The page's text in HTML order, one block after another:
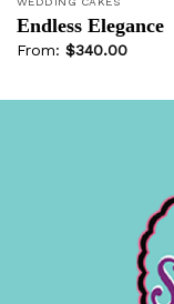
Endless Elegance
From: $340.00